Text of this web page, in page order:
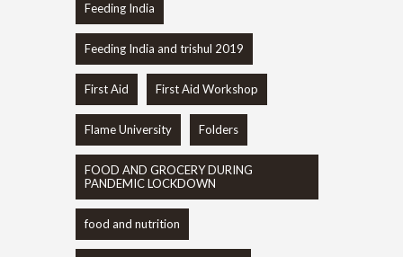
Feeding India
Feeding India and trishul 2019
First Aid First Aid Workshop
Flame University Folders
FOOD AND GROCERY DURING
PANDEMIC LOCKDOWN
food and nutrition